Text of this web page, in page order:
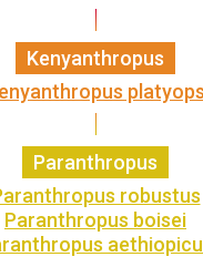
Kenyanthropus
platyops
Paranthropus
robustus
Paranthropus boisei